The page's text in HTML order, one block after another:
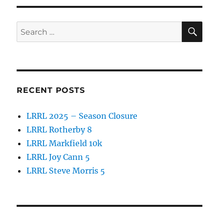
b
o
k
r
Search
for:
RECENT POSTS
LRRL 2025 – Season Closure
LRRL Rotherby 8
LRRL Markfield 10k
LRRL Joy Cann 5
LRRL Steve Morris 5